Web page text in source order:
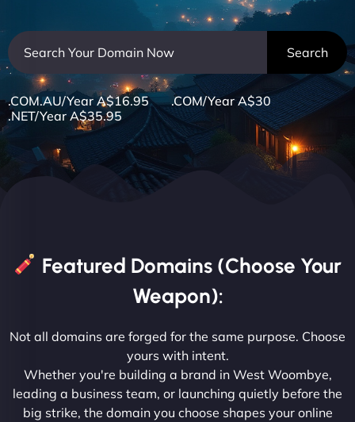
.COM.AU/Year A$16.95 .COM/Year A$30
.NET/Year A$35.95
Featured Domains (Choose Your
Weapon):
Not all domains are forged for the same purpose. Choose
yours with intent.
Whether you're building a brand in West Woombye,
leading a business team, or launching quietly before the
big strike, the domain you choose shapes your online